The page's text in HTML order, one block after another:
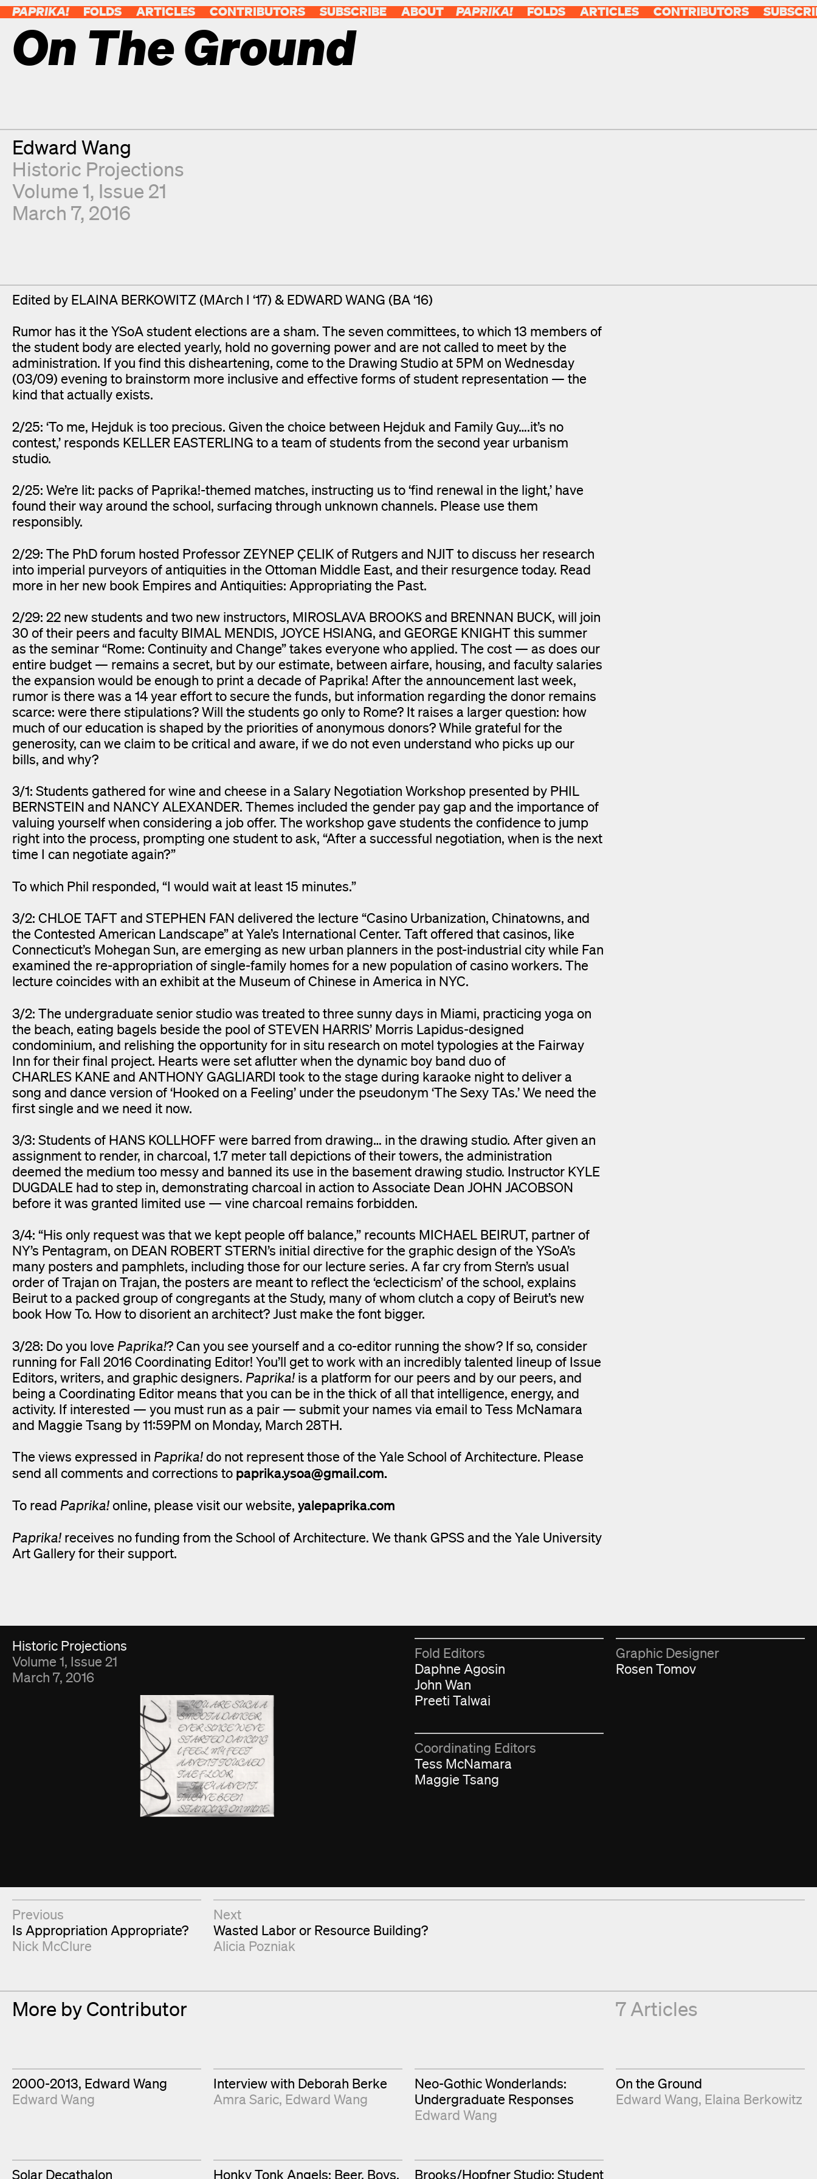
PAPRIKA! FOLDS ARTICLES CONTRIBUTORS SUBSCRIBE ABOUT PAPRIKA! FOLDS ARTICLES CONTRIBUTORS
On The Ground
Contributor
Edward Wang
Historic Projections
Volume 1, Issue 21
March 7, 2016
Edited by ELAINA BERKOWITZ (MArch I ‘17) & EDWARD WANG (BA ‘16)
Rumor has it the YSoA student elections are a sham. The seven committees, to which 13 members of
the student body are elected yearly, hold no governing power and are not called to meet by the
administration. If you find this disheartening, come to the Drawing Studio at 5PM on Wednesday
(03/09) evening to brainstorm more inclusive and effective forms of student representation — the
kind that actually exists.
2/25: ‘To me, Hejduk is too precious. Given the choice between Hejduk and Family Guy….it’s no
contest,’ responds KELLER EASTERLING to a team of students from the second year urbanism
studio.
2/25: We’re lit: packs of Paprika!-themed matches, instructing us to ‘find renewal in the light,’ have
found their way around the school, surfacing through unknown channels. Please use them
responsibly.
2/29: The PhD forum hosted Professor ZEYNEP ÇELIK of Rutgers and NJIT to discuss her research
into imperial purveyors of antiquities in the Ottoman Middle East, and their resurgence today. Read
more in her new book Empires and Antiquities: Appropriating the Past.
2/29: 22 new students and two new instructors, MIROSLAVA BROOKS and BRENNAN BUCK, will join
30 of their peers and faculty BIMAL MENDIS, JOYCE HSIANG, and GEORGE KNIGHT this summer
as the seminar “Rome: Continuity and Change” takes everyone who applied. The cost — as does our
entire budget — remains a secret, but by our estimate, between airfare, housing, and faculty salaries
the expansion would be enough to print a decade of Paprika! After the announcement last week,
rumor is there was a 14 year effort to secure the funds, but information regarding the donor remains
scarce: were there stipulations? Will the students go only to Rome? It raises a larger question: how
much of our education is shaped by the priorities of anonymous donors? While grateful for the
generosity, can we claim to be critical and aware, if we do not even understand who picks up our
bills, and why?
3/1: Students gathered for wine and cheese in a Salary Negotiation Workshop presented by PHIL
BERNSTEIN and NANCY ALEXANDER. Themes included the gender pay gap and the importance of
valuing yourself when considering a job offer. The workshop gave students the confidence to jump
right into the process, prompting one student to ask, “After a successful negotiation, when is the next
time I can negotiate again?”
To which Phil responded, “I would wait at least 15 minutes.”
3/2: CHLOE TAFT and STEPHEN FAN delivered the lecture “Casino Urbanization, Chinatowns, and
the Contested American Landscape” at Yale’s International Center. Taft offered that casinos, like
Connecticut’s Mohegan Sun, are emerging as new urban planners in the post-industrial city while Fan
examined the re-appropriation of single-family homes for a new population of casino workers. The
lecture coincides with an exhibit at the Museum of Chinese in America in NYC.
3/2: The undergraduate senior studio was treated to three sunny days in Miami, practicing yoga on
the beach, eating bagels beside the pool of STEVEN HARRIS’ Morris Lapidus-designed
condominium, and relishing the opportunity for in situ research on motel typologies at the Fairway
Inn for their final project. Hearts were set aflutter when the dynamic boy band duo of
CHARLES KANE and ANTHONY GAGLIARDI took to the stage during karaoke night to deliver a
song and dance version of ‘Hooked on a Feeling’ under the pseudonym ‘The Sexy TAs.’ We need the
first single and we need it now.
3/3: Students of HANS KOLLHOFF were barred from drawing… in the drawing studio. After given an
assignment to render, in charcoal, 1.7 meter tall depictions of their towers, the administration
deemed the medium too messy and banned its use in the basement drawing studio. Instructor KYLE
DUGDALE had to step in, demonstrating charcoal in action to Associate Dean JOHN JACOBSON
before it was granted limited use — vine charcoal remains forbidden.
3/4: “His only request was that we kept people off balance,” recounts MICHAEL BEIRUT, partner of
NY’s Pentagram, on DEAN ROBERT STERN’s initial directive for the graphic design of the YSoA’s
many posters and pamphlets, including those for our lecture series. A far cry from Stern’s usual
order of Trajan on Trajan, the posters are meant to reflect the ‘eclecticism’ of the school, explains
Beirut to a packed group of congregants at the Study, many of whom clutch a copy of Beirut’s new
book How To. How to disorient an architect? Just make the font bigger.
3/28: Do you love Paprika!? Can you see yourself and a co-editor running the show? If so, consider
running for Fall 2016 Coordinating Editor! You’ll get to work with an incredibly talented lineup of Issue
Editors, writers, and graphic designers. Paprika! is a platform for our peers and by our peers, and
being a Coordinating Editor means that you can be in the thick of all that intelligence, energy, and
activity. If interested — you must run as a pair — submit your names via email to Tess McNamara
and Maggie Tsang by 11:59PM on Monday, March 28TH.
The views expressed in Paprika!do not represent those of the Yale School of Architecture. Please
send all comments and corrections to paprika.ysoa@gmail.com.
To read Paprika!online, please visit our website, yalepaprika.com
Paprika! receives no funding from the School of Architecture. We thank GPSS and the Yale University
Art Gallery for their support.
Fold Viewer
Historic Projections
Volume 1, Issue 21
March 7, 2016
Fold Editors
Daphne Agosin
John Wan
Preeti Talwai
Graphic Designer
Rosen Tomov
Coordinating Editors
Tess McNamara
Maggie Tsang
Next & Previous Articles
Previous
Is Appropriation Appropriate?
Nick McClure
Next
Wasted Labor or Resource Building?
Alicia Pozniak
More by Contributor 7 Articles
2000-2013, Edward Wang
Edward Wang
Interview with Deborah Berke
Amra Saric Edward Wang
Neo-Gothic Wonderlands:
Undergraduate Responses
Edward Wang
On the Ground
Edward Wang Elaina Berkowitz
Solar Decathalon Honky Tonk Angels: Beer. Boys. Brooks/Hopfner Studio: Student